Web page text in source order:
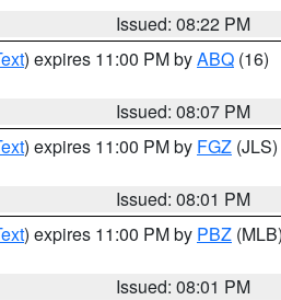
Issued: 08:22 PM
) expires 11:00 PM byABQ (16)
Issued: 08:07 PM
) expires 11:00 PM by FGZ (JLS)
Issued: 08:01 PM
) expires 11:00 PM by PBZ (MLB)
Issued: 08:01 PM